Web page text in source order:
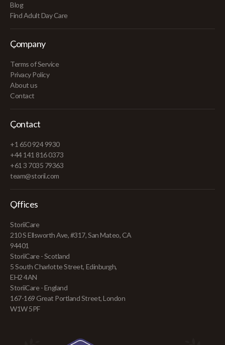
Blog
Find Adult Day Care
Company
Terms of Service
Privacy Policy
About us
Contact
Contact
+1 650 924 9930
+44 141 816 0373
+61 3 7035 79363
team@storii.com
Offices
StoriiCare
210 S Ellsworth Ave, #317, San Mateo, CA
94401
StoriiCare - Scotland
5 South Charlotte Street, Edinburgh,
EH2 4AN
StoriiCare - England
167-169 Great Portland Street, London
W1W 5PF